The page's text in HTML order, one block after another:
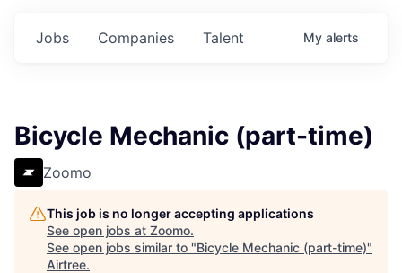
Jobs Companies Talent My alerts
Bicycle Mechanic (part-time)
Zoomo
This job is no longer accepting applications
See open jobs at Zoomo.
See open jobs similar to "Bicycle Mechanic (part-time)"
Airtree.